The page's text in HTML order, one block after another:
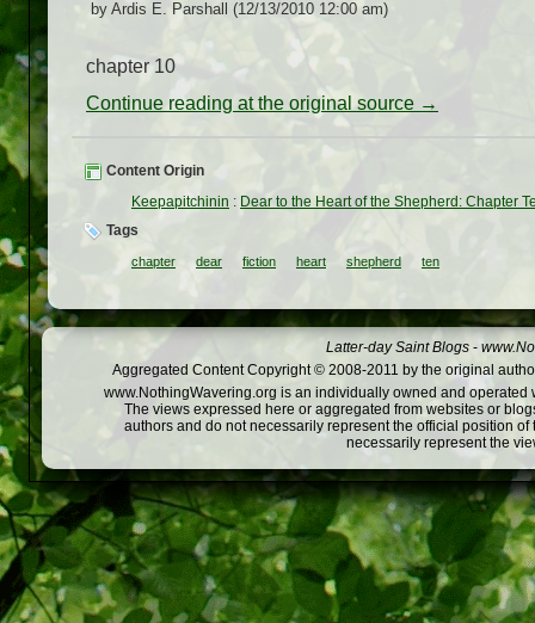
by Ardis E. Parshall (12/13/2010 12:00 am)
chapter 10
Continue reading at the original source →
Content Origin
Keepapitchinin : Dear to the Heart of the Shepherd: Chapter
Tags
chapter dear fiction heart shepherd ten
Latter-day Saint Blogs -
Aggregated Content Copyright © 2008-2011 by the original
www.NothingWavering.org is an individually owned and
The views expressed here or aggregated from websites or
authors and do not necessarily represent the official position
necessarily represent the